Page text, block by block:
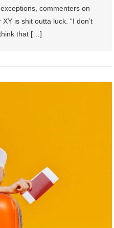
commenters on
is shit outta luck. “I don’t
that […]